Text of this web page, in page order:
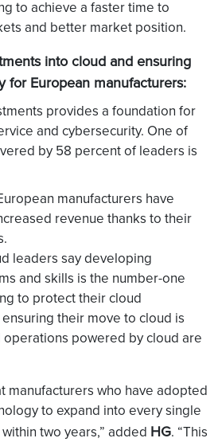
to achieve a faster time to
and better market position.
into cloud and ensuring
for European manufacturers:
provides a foundation for
and cybersecurity. One of
by 58 percent of leaders is
manufacturers have
revenue thanks to their
leaders say developing
and skills is the number-one
to protect their cloud
their move to cloud is
powered by cloud are
manufacturers who have adopted
to expand into every single
two years,” added HG. “This